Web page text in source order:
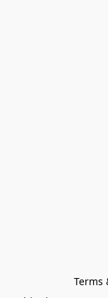
Terms